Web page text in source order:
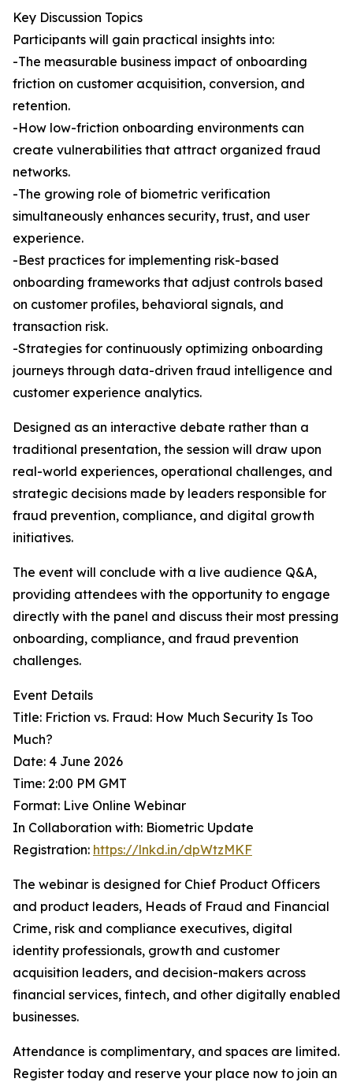
Key Discussion Topics
Participants will gain practical insights into:
-The measurable business impact of onboarding
friction on customer acquisition, conversion, and
retention.
-How low-friction onboarding environments can
create vulnerabilities that attract organized fraud
networks.
-The growing role of biometric verification
simultaneously enhances security, trust, and user
experience.
-Best practices for implementing risk-based
onboarding frameworks that adjust controls based
on customer profiles, behavioral signals, and
transaction risk.
-Strategies for continuously optimizing onboarding
journeys through data-driven fraud intelligence and
customer experience analytics.
Designed as an interactive debate rather than a
traditional presentation, the session will draw upon
real-world experiences, operational challenges, and
strategic decisions made by leaders responsible for
fraud prevention, compliance, and digital growth
initiatives.
The event will conclude with a live audience Q&A,
providing attendees with the opportunity to engage
directly with the panel and discuss their most pressing
onboarding, compliance, and fraud prevention
challenges.
Event Details
Title: Friction vs. Fraud: How Much Security Is Too
Much?
Date: 4 June 2026
Time: 2:00 PM GMT
Format: Live Online Webinar
In Collaboration with: Biometric Update
Registration: https://lnkd.in/dpWtzMKF
The webinar is designed for Chief Product Officers
and product leaders, Heads of Fraud and Financial
Crime, risk and compliance executives, digital
identity professionals, growth and customer
acquisition leaders, and decision-makers across
financial services, fintech, and other digitally enabled
businesses.
Attendance is complimentary, and spaces are limited.
Register today and reserve your place now to join an